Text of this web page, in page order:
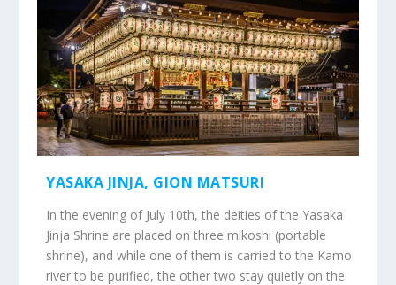
YASAKA JINJA, GION MATSURI
In the evening of July 10th, the deities of the Yasaka
Jinja Shrine are placed on three mikoshi (portable
shrine), and while one of them is carried to the Kamo
river to be purified, the other two stay quietly on the